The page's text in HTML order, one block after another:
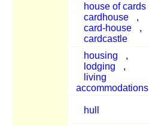
house of cards
cardhouse
,
card-house
,
cardcastle
housing
,
lodging
,
living
accommodations
hull